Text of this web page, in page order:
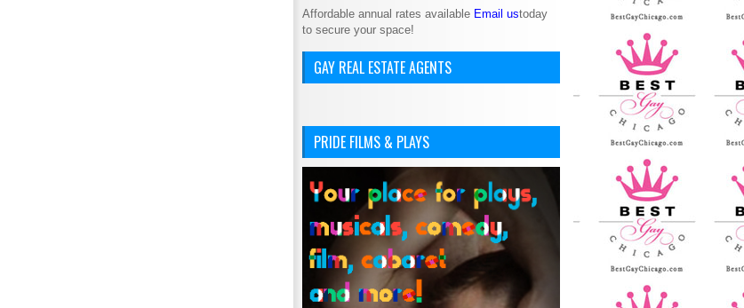
Affordable annual rates available Email ustoday
to secure your space!
GAY REAL ESTATE AGENTS
PRIDE FILMS & PLAYS